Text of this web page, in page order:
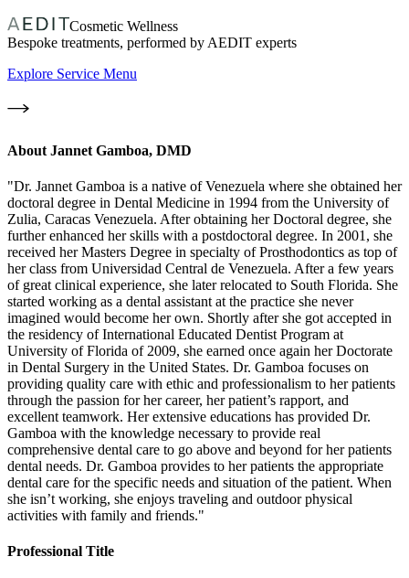
Cosmetic Wellness
Bespoke treatments, performed by AEDIT experts
Explore Service Menu
About Jannet Gamboa, DMD
"Dr. Jannet Gamboa is a native of Venezuela where she obtained her
doctoral degree in Dental Medicine in 1994 from the University of
Zulia, Caracas Venezuela. After obtaining her Doctoral degree, she
further enhanced her skills with a postdoctoral degree. In 2001, she
received her Masters Degree in specialty of Prosthodontics as top of
her class from Universidad Central de Venezuela. After a few years
of great clinical experience, she later relocated to South Florida. She
started working as a dental assistant at the practice she never
imagined would become her own. Shortly after she got accepted in
the residency of International Educated Dentist Program at
University of Florida of 2009, she earned once again her Doctorate
in Dental Surgery in the United States. Dr. Gamboa focuses on
providing quality care with ethic and professionalism to her patients
through the passion for her career, her patient’s rapport, and
excellent teamwork. Her extensive educations has provided Dr.
Gamboa with the knowledge necessary to provide real
comprehensive dental care to go above and beyond for her patients
dental needs. Dr. Gamboa provides to her patients the appropriate
dental care for the specific needs and situation of the patient. When
she isn’t working, she enjoys traveling and outdoor physical
activities with family and friends."
Professional Title